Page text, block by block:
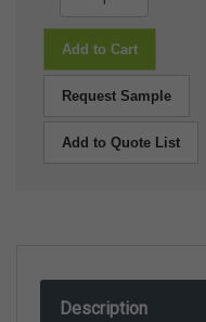
Add to Cart
Request Sample
Add to Quote List
Description